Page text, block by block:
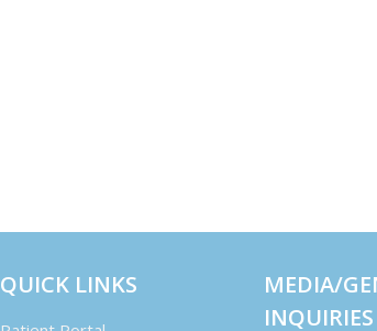
QUICK LINKS
MEDIA/
INQUIRIES